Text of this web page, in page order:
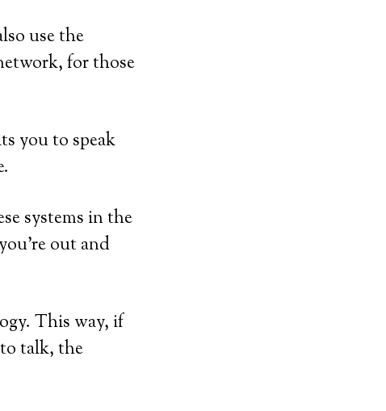
use the
for those
you to speak
systems in the
out and
This way, if
talk, the